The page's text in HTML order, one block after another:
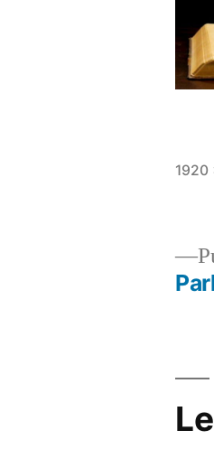
Full
1920
navigation